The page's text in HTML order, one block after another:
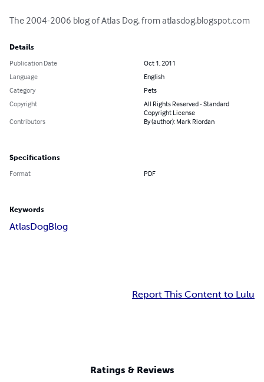
The 2004-2006 blog of Atlas Dog, from atlasdog.blogspot.com
Details
Publication Date
Oct 1, 2011
Language
English
Category
Pets
Copyright
All Rights Reserved - Standard
Copyright License
Contributors
By (author): Mark Riordan
Specifications
Format PDF
Keywords
AtlasDogBlog
Report This Content to Lulu
Ratings & Reviews